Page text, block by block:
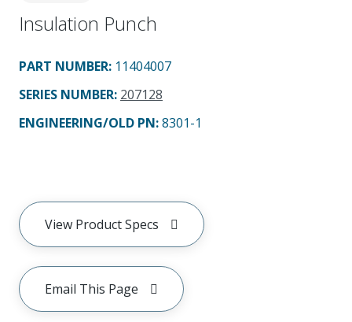
Insulation Punch
PART NUMBER: 11404007
SERIES NUMBER: 207128
ENGINEERING/OLD PN:8301-1
View Product Specs
Email This Page